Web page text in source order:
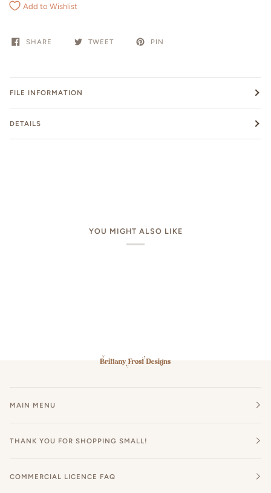
Add to Wishlist
SHARE TWEET PIN
FILE INFORMATION
DETAILS
YOU MIGHT ALSO LIKE
MAIN MENU
THANK YOU FOR SHOPPING SMALL!
COMMERCIAL LICENCE FAQ